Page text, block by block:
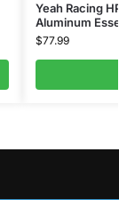
Yeah Racing
Aluminum
$77.99